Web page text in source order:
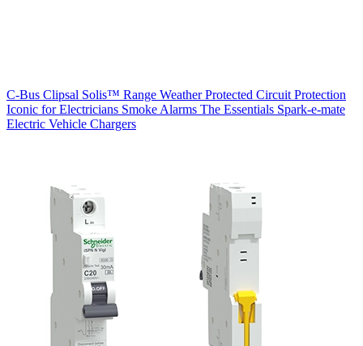
C-Bus Clipsal Solis™ Range Weather Protected Circuit Protection
Iconic for Electricians Smoke Alarms The Essentials Spark-e-mate
Electric Vehicle Chargers